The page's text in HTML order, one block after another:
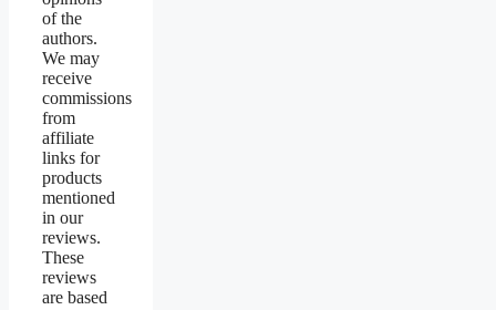
of the
authors.
We may
receive
commissions
from
affiliate
links for
products
mentioned
in our
reviews.
These
reviews
are based